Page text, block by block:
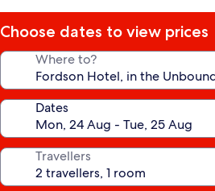
Choose dates to view prices
Where to?
Dates
Travellers